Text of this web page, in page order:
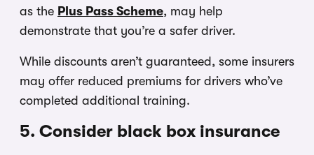
as the Plus Pass Scheme, may help
demonstrate that you’re a safer driver.
While discounts aren’t guaranteed, some insurers
may offer reduced premiums for drivers who’ve
completed additional training.
5. Consider black box insurance